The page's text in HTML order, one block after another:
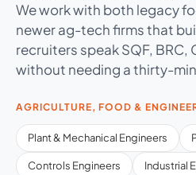
We work with both legacy
newer ag-tech firms that
recruiters speak SQF, BRC,
without needing a thirty-
AGRICULTURE, FOOD &
Plant & Mechanical Engineers
Controls Engineers Industrial